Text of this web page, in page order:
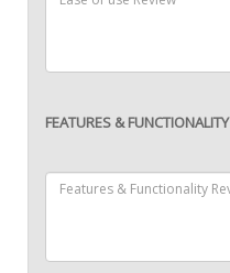
FEATURES & FUNCTIONALITY